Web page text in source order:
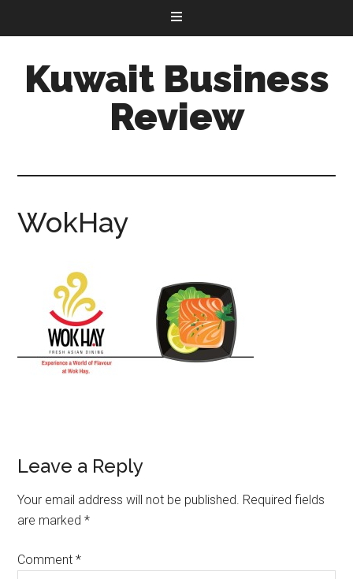
Kuwait Business
Review
WokHay
Leave a Reply
Your email address will not be published. Required fields
are marked*
Comment*